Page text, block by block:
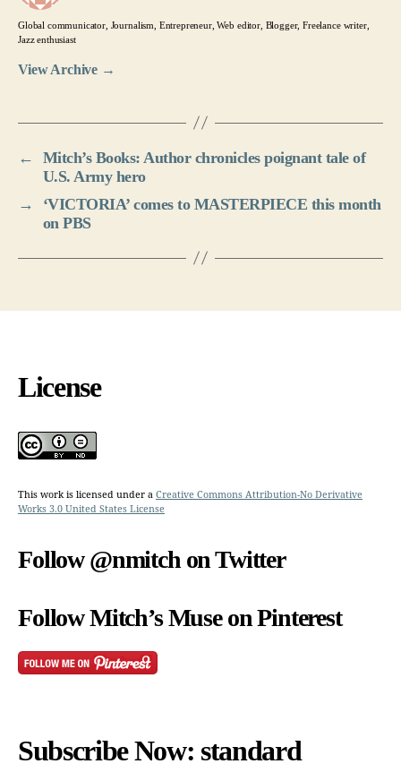
Global communicator, Journalism, Entrepreneur, Web editor, Blogger, Freelance writer,
Jazz enthusiast
View Archive →
←
Mitch’s Books: Author chronicles poignant tale of
U.S. Army hero
→
‘VICTORIA’ comes to MASTERPIECE this month
on PBS
License
This work is licensed under a Creative Commons Attribution-No Derivative
Works 3.0 United States License
Follow @nmitch on Twitter
Follow Mitch’s Muse on Pinterest
Subscribe Now: standard